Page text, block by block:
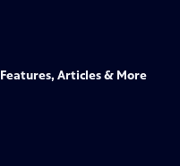
Features, Articles & More